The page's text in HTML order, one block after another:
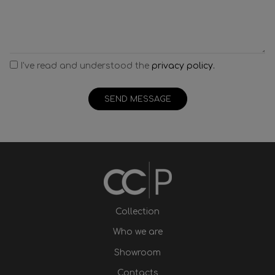
I've read and understood the privacy policy.
SEND MESSAGE
Collection
Who we are
Showroom
Contacts